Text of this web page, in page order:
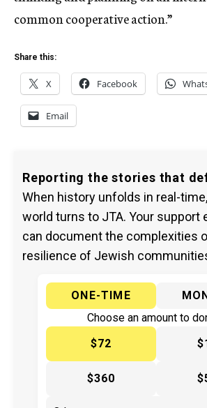
common cooperative action.”
Share this:
X Facebook
Email
Reporting the stories that
When history unfolds in real-
world turns to JTA. Your support
can document the complexities
resilience of Jewish
ONE-TIME
Choose an amount to
$72
$360